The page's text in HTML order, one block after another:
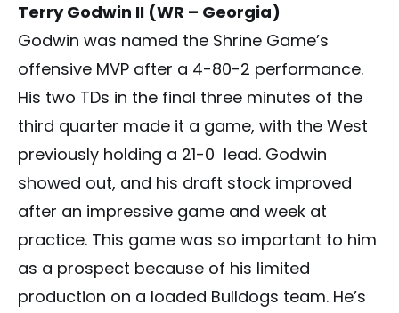
Terry Godwin II (WR – Georgia)
Godwin was named the Shrine Game’s
offensive MVP after a 4-80-2 performance.
His two TDs in the final three minutes of the
third quarter made it a game, with the West
previously holding a 21-0 lead. Godwin
showed out, and his draft stock improved
after an impressive game and week at
practice. This game was so important to him
as a prospect because of his limited
production on a loaded Bulldogs team. He’s